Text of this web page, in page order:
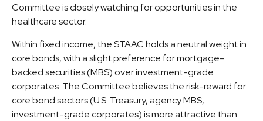
Committee is closely watching for opportunities in the
healthcare sector.
Within fixed income, the STAAC holds a neutral weight in
core bonds, with a slight preference for mortgage-
backed securities (MBS) over investment-grade
corporates. The Committee believes the risk-reward for
core bond sectors (U.S. Treasury, agency MBS,
investment-grade corporates) is more attractive than